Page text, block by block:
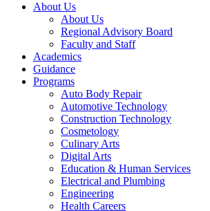
About Us
About Us
Regional Advisory Board
Faculty and Staff
Academics
Guidance
Programs
Auto Body Repair
Automotive Technology
Construction Technology
Cosmetology
Culinary Arts
Digital Arts
Education & Human Services
Electrical and Plumbing
Engineering
Health Careers